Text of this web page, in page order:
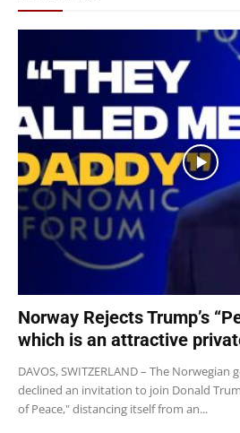
Norway Rejects Trump’s
which is an attractive
DAVOS, SWITZERLAND – The
declined an invitation to join Donald
of Peace," distancing itself from an...